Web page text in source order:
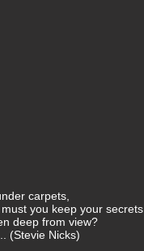
carpets,
you keep your secrets
deep from view?
(Stevie Nicks)